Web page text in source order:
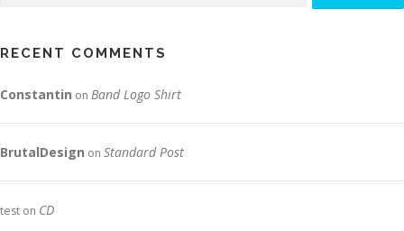
RECENT COMMENTS
Constantin on Band Logo Shirt
BrutalDesign on Standard Post
test on CD